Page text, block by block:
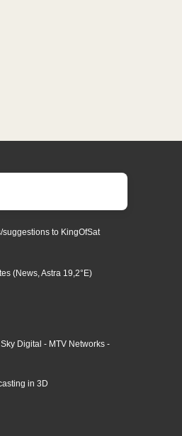
to KingOfSat
(News, Astra 19,2°E)
Digital - MTV Networks -
in 3D